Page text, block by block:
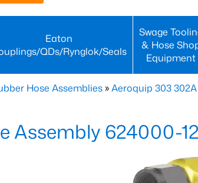
Eaton
QDs/Rynglok/Seals
Swage
& Hose
Equipment
Hose Assemblies »Aeroquip 303
Assembly 624000-